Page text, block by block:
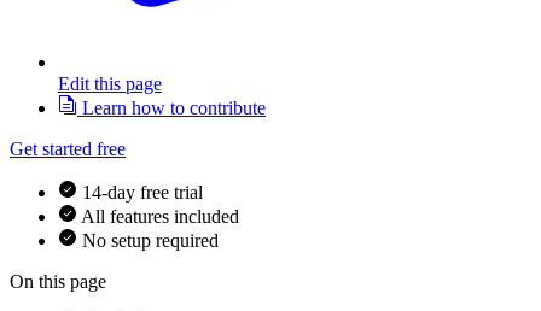
Edit this page
Learn how to contribute
Get started free
14-day free trial
All features included
No setup required
On this page